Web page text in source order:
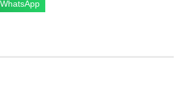
WhatsApp